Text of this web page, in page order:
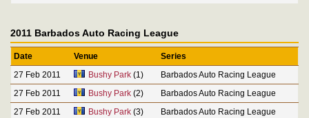
2011 Barbados Auto Racing League
Date Venue
Series
27 Feb 2011
Bushy Park(1)
Barbados Auto Racing League
27 Feb 2011
Bushy Park(2)
Barbados Auto Racing League
27 Feb 2011
Bushy Park(3) Barbados Auto Racing League